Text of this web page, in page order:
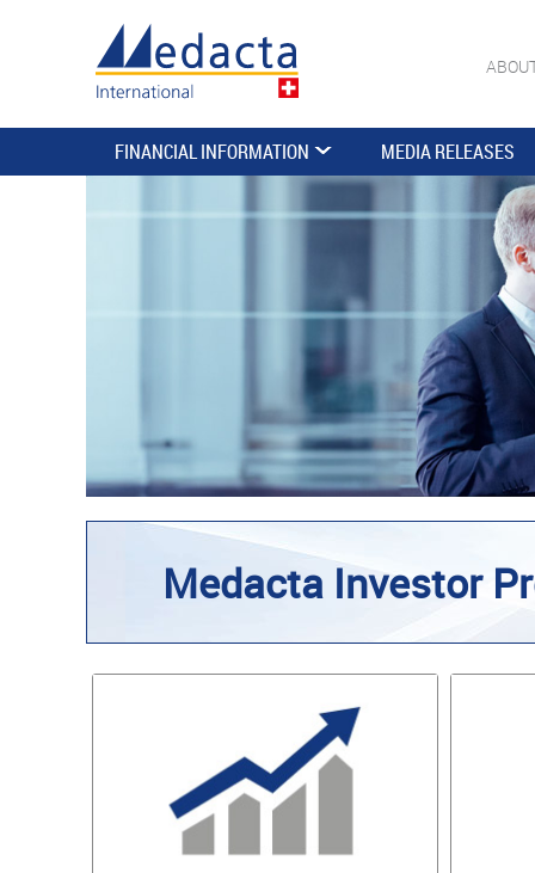
FINANCIAL INFORMATION MEDIA RELEASES
Medacta Investor